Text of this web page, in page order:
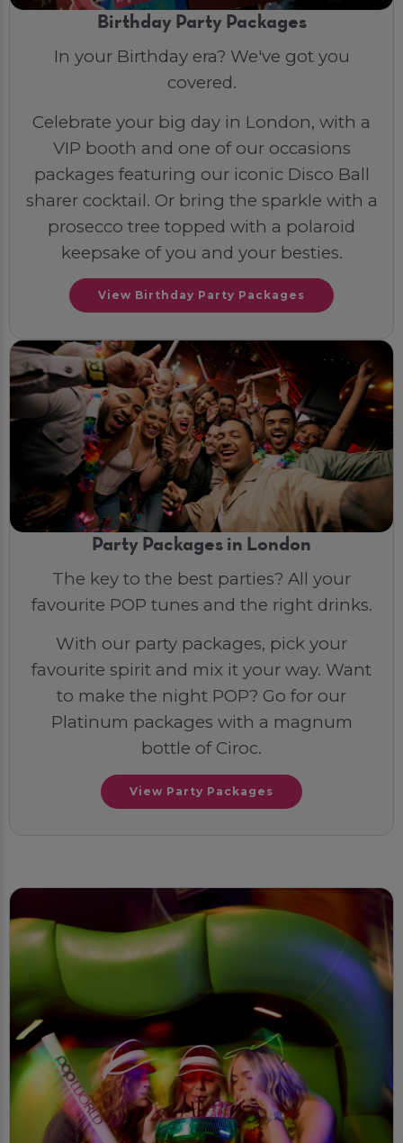
Birthday Party Packages
In your Birthday era? We've got you
covered.
Celebrate your big day in London, with a
VIP booth and one of our occasions
packages featuring our iconic Disco Ball
sharer cocktail. Or bring the sparkle with a
prosecco tree topped with a polaroid
keepsake of you and your besties.
View Birthday Party Packages
Party Packages in London
The key to the best parties? All your
favourite POP tunes and the right drinks.
With our party packages, pick your
favourite spirit and mix it your way. Want
to make the night POP? Go for our
Platinum packages with a magnum
bottle of Ciroc.
View Party Packages